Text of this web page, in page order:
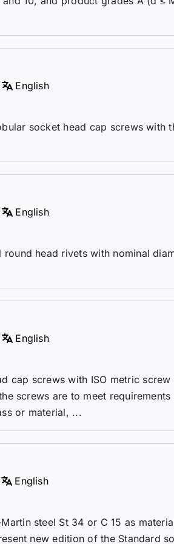
English
socket head cap screws with
English
head rivets with nominal
English
cap screws with ISO metric screw
screws are to meet requirements
or material, ...
English
steel St 34 or C 15 as
new edition of the Standard